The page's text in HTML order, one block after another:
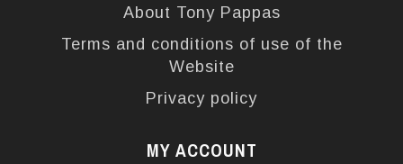
About Tony Pappas
Terms and conditions of use of the
Website
Privacy policy
MY ACCOUNT